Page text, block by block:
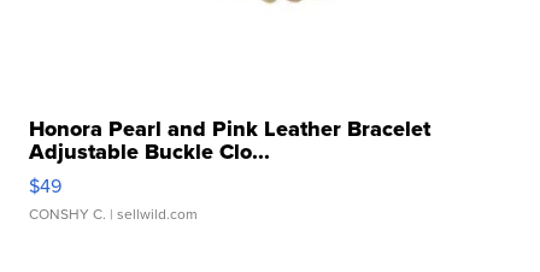
Honora Pearl and Pink Leather Bracelet
Adjustable Buckle Clo...
$49
CONSHY C. | sellwild.com